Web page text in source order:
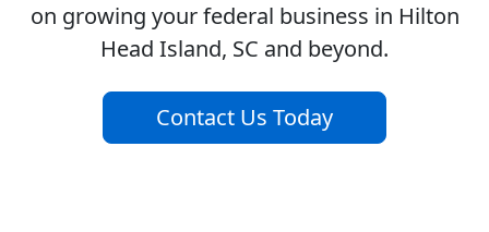
on growing your federal business in Hilton
Head Island, SC and beyond.
Contact Us Today